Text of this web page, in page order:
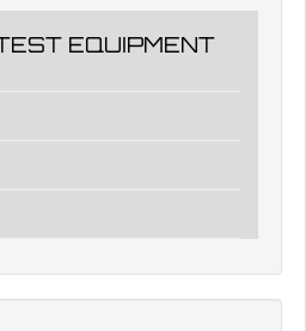
EQUIPMENT